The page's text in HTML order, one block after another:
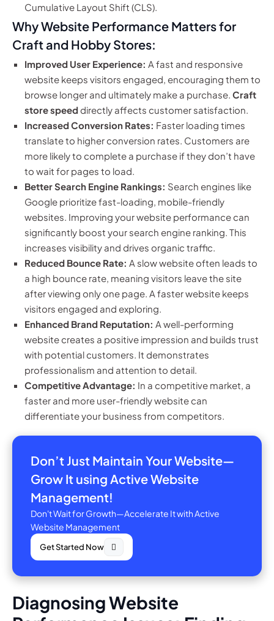
Cumulative Layout Shift (CLS).
Why Website Performance Matters for
Craft and Hobby Stores:
Improved User Experience: A fast and responsive
website keeps visitors engaged, encouraging them to
browse longer and ultimately make a purchase. Craft
store speed directly affects customer satisfaction.
Increased Conversion Rates: Faster loading times
translate to higher conversion rates. Customers are
more likely to complete a purchase if they don’t have
to wait for pages to load.
Better Search Engine Rankings: Search engines like
Google prioritize fast-loading, mobile-friendly
websites. Improving your website performance can
significantly boost your search engine ranking. This
increases visibility and drives organic traffic.
Reduced Bounce Rate: A slow website often leads to
a high bounce rate, meaning visitors leave the site
after viewing only one page. A faster website keeps
visitors engaged and exploring.
Enhanced Brand Reputation: A well-performing
website creates a positive impression and builds trust
with potential customers. It demonstrates
professionalism and attention to detail.
Competitive Advantage: In a competitive market, a
faster and more user-friendly website can
differentiate your business from competitors.
Don’t Just Maintain Your Website—
Grow It using Active Website
Management!
Don't Wait for Growth—Accelerate It with Active
Website Management
Get Started Now
Diagnosing Website